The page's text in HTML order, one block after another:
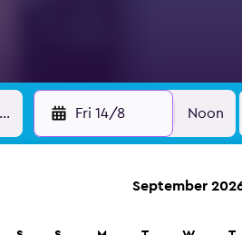
Fri 14/8 Noon
momondo.
September